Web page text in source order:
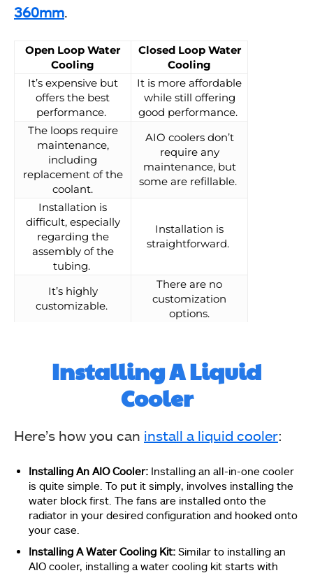
360mm.
Open Loop Water
Cooling
Closed Loop Water
Cooling
It’s expensive but
offers the best
performance.
It is more affordable
while still offering
good performance.
The loops require
maintenance,
including
replacement of the
coolant.
AIO coolers don’t
require any
maintenance, but
some are refillable.
Installation is
difficult, especially
regarding the
assembly of the
tubing.
Installation is
straightforward.
It’s highly
customizable.
There are no
customization
options.
Installing A Liquid
Cooler
Here’s how you can install a liquid cooler:
Installing An AIO Cooler: Installing an all-in-one cooler
is quite simple. To put it simply, involves installing the
water block first. The fans are installed onto the
radiator in your desired configuration and hooked onto
your case.
Installing A Water Cooling Kit: Similar to installing an
AIO cooler, installing a water cooling kit starts with